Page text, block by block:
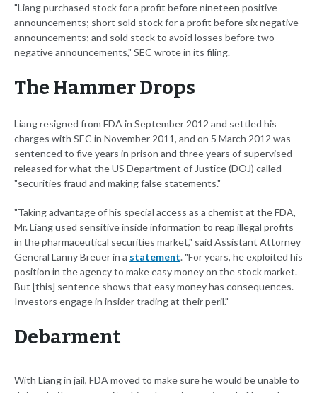
"Liang purchased stock for a profit before nineteen positive
announcements; short sold stock for a profit before six negative
announcements; and sold stock to avoid losses before two
negative announcements," SEC wrote in its filing.
The Hammer Drops
Liang resigned from FDA in September 2012 and settled his
charges with SEC in November 2011, and on 5 March 2012 was
sentenced to five years in prison and three years of supervised
released for what the US Department of Justice (DOJ) called
"securities fraud and making false statements."
"Taking advantage of his special access as a chemist at the FDA,
Mr. Liang used sensitive inside information to reap illegal profits
in the pharmaceutical securities market," said Assistant Attorney
General Lanny Breuer in a statement. "For years, he exploited his
position in the agency to make easy money on the stock market.
But [this] sentence shows that easy money has consequences.
Investors engage in insider trading at their peril."
Debarment
With Liang in jail, FDA moved to make sure he would be unable to